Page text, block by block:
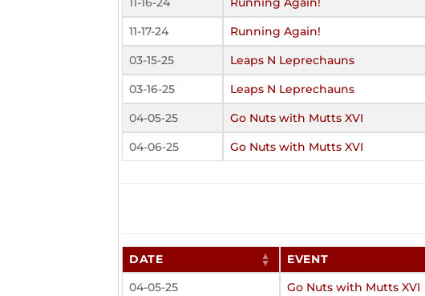
11-17-24
Running Again!
03-15-25
Leaps N Leprechauns
03-16-25
Leaps N Leprechauns
04-05-25
Go Nuts with Mutts XVI
04-06-25
Go Nuts with Mutts XVI
DATE EVENT
04-05-25
Go Nuts with Mutts XVI